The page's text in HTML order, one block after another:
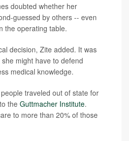
doubted whether her
guessed by others -- even
the operating table.
decision, Zite added. It was
might have to defend
medical knowledge.
traveled out of state for
the Guttmacher Institute.
to more than 20% of those